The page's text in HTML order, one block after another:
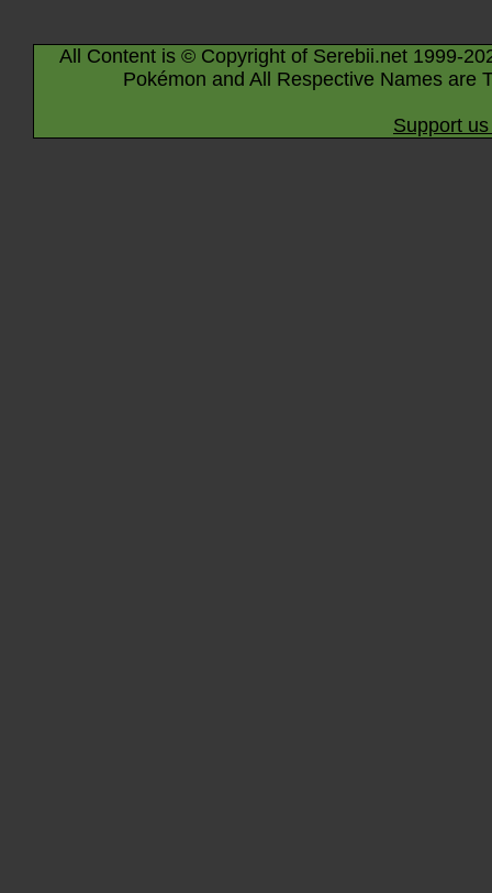
All Content is © Copyright of Serebii.net 1999-
Pokémon and All Respective Names are
Support